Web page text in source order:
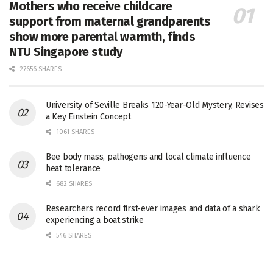
Mothers who receive childcare
support from maternal grandparents
show more parental warmth, finds
NTU Singapore study
27656 SHARES
University of Seville Breaks 120-Year-Old Mystery, Revises
a Key Einstein Concept
1061 SHARES
Bee body mass, pathogens and local climate influence
heat tolerance
682 SHARES
Researchers record first-ever images and data of a shark
experiencing a boat strike
546 SHARES